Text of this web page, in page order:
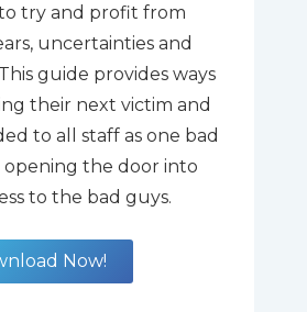
try and profit from
uncertainties and
guide provides ways
their next victim and
to all staff as one bad
the door into
to the bad guys.
Now!